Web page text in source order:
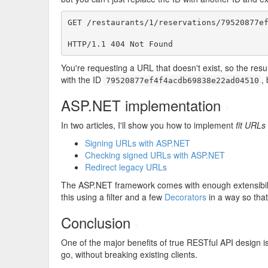
GET /restaurants/1/reservations/
HTTP/1.1 404 Not Found
You're requesting a URL that doesn't exist, so the
with the ID 79520877ef4f4acdb69838e22ad04510 ,
ASP.NET implementation
In two articles, I'll show you how to implement fit URLs
Signing URLs with ASP.NET
Checking signed URLs with ASP.NET
Redirect legacy URLs
The ASP.NET framework comes with enough
this using a filter and a few Decorators in a way so
Conclusion
One of the major benefits of true RESTful API
go, without breaking existing clients.